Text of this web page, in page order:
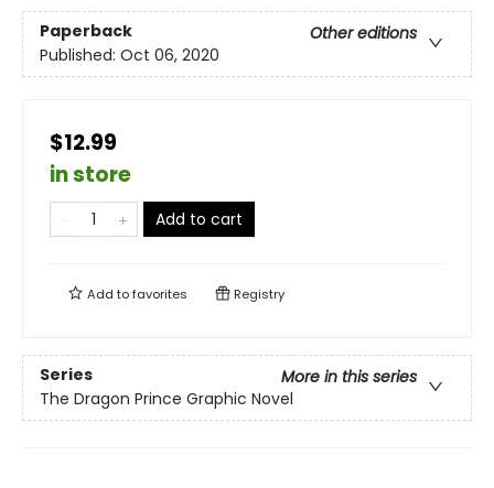
Paperback
Other editions
Published: Oct 06, 2020
$12.99
in store
Add to cart
Add tofavorites Registry
Series
More in this series
The Dragon Prince Graphic Novel